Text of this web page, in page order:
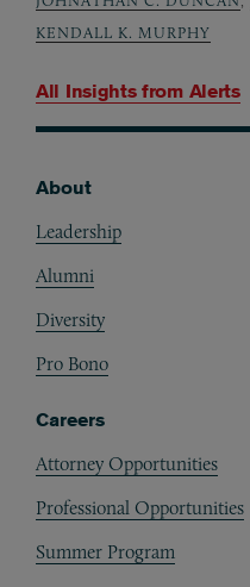
All Insights from Alerts
KENDALL K. MURPHY
About
Leadership
Alumni
Diversity
Pro Bono
Careers
Attorney Opportunities
Professional Opportunities
Summer Program